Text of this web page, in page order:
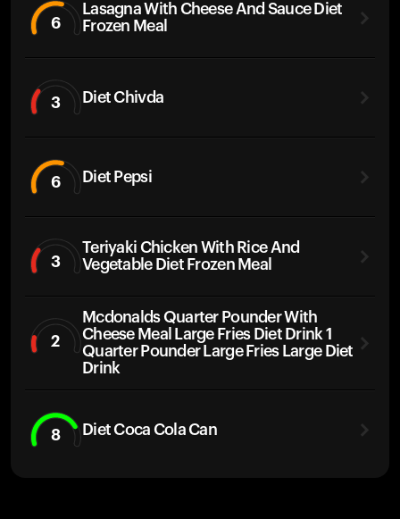
6
Lasagna With Cheese And Sauce Diet
Frozen Meal
3 Diet Chivda
6 Diet Pepsi
3
Teriyaki Chicken With Rice And
Vegetable Diet Frozen Meal
2
Mcdonalds Quarter Pounder With
Cheese Meal Large Fries Diet Drink 1
Quarter Pounder Large Fries Large Diet
Drink
8 Diet Coca Cola Can